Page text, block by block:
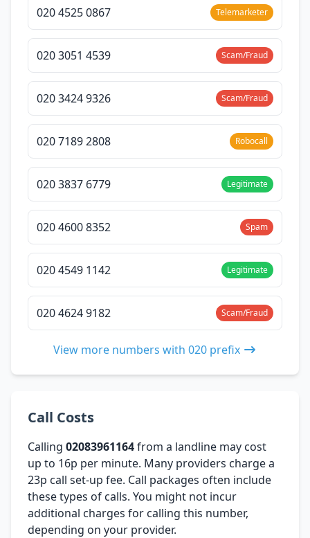
020 4525 0867 Telemarketer
020 3051 4539 Scam/Fraud
020 3424 9326 Scam/Fraud
020 7189 2808 Robocall
020 3837 6779 Legitimate
020 4600 8352 Spam
020 4549 1142 Legitimate
020 4624 9182 Scam/Fraud
View more numbers with 020 prefix
Call Costs
Calling 02083961164from a landline may cost
up to 16p per minute. Many providers charge a
23p call set-up fee. Call packages often include
these types of calls. You might not incur
additional charges for calling this number,
depending on your provider.